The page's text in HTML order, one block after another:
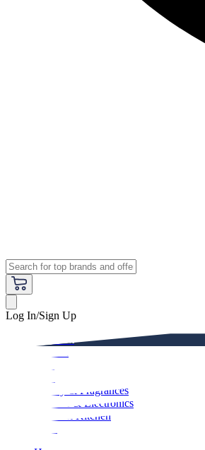
Log In/Sign Up
Beauty & Fragrances
Mobiles & Electronics
Home & Kitchen